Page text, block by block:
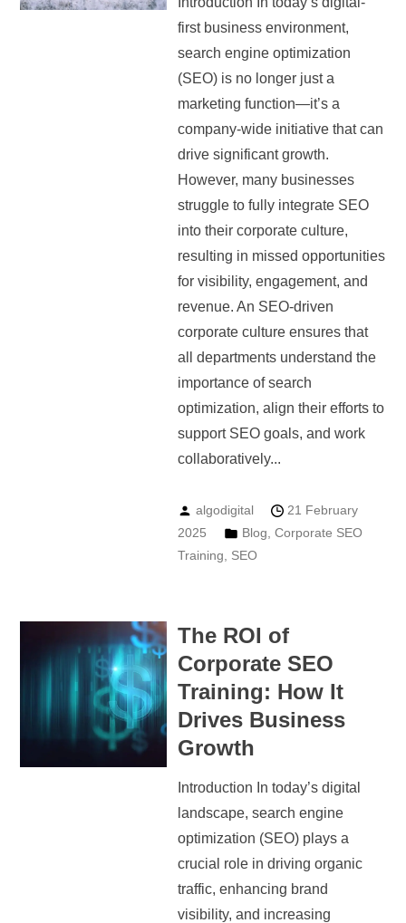
first business environment,
search engine optimization
(SEO) is no longer just a
marketing function—it’s a
company-wide initiative that can
drive significant growth.
However, many businesses
struggle to fully integrate SEO
into their corporate culture,
resulting in missed opportunities
for visibility, engagement, and
revenue. An SEO-driven
corporate culture ensures that
all departments understand the
importance of search
optimization, align their efforts to
support SEO goals, and work
collaboratively...
algodigital
21 February
2025
Blog Corporate SEO
Training
SEO
The ROI of
Corporate SEO
Training: How It
Drives Business
Growth
Introduction In today’s digital
landscape, search engine
optimization (SEO) plays a
crucial role in driving organic
traffic, enhancing brand
visibility, and increasing